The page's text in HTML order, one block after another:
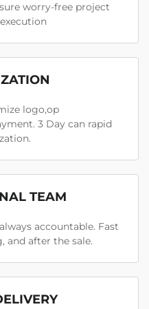
worry-free project
logo,op
3 Day can rapid
TEAM
accountable. Fast
and after the sale.